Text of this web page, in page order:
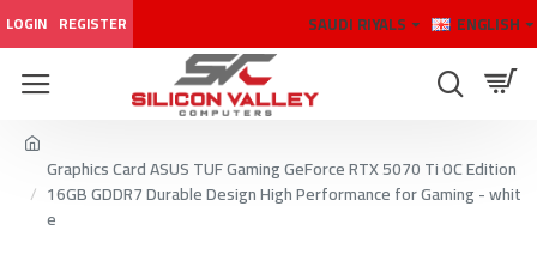
LOGIN REGISTER SAUDI RIYALS ENGLISH
Graphics Card ASUS TUF Gaming GeForce RTX 5070 Ti OC Edition
16GB GDDR7 Durable Design High Performance for Gaming - whit
e